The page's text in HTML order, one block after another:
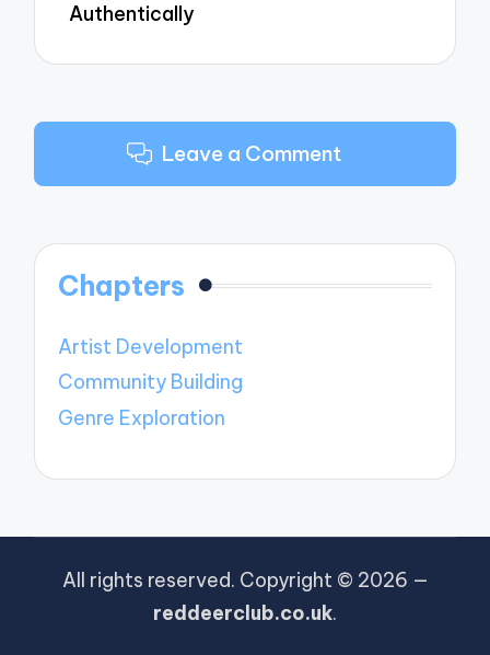
Authentically
Leave a Comment
Chapters
Artist Development
Community Building
Genre Exploration
All rights reserved. Copyright © 2026 —
reddeerclub.co.uk.